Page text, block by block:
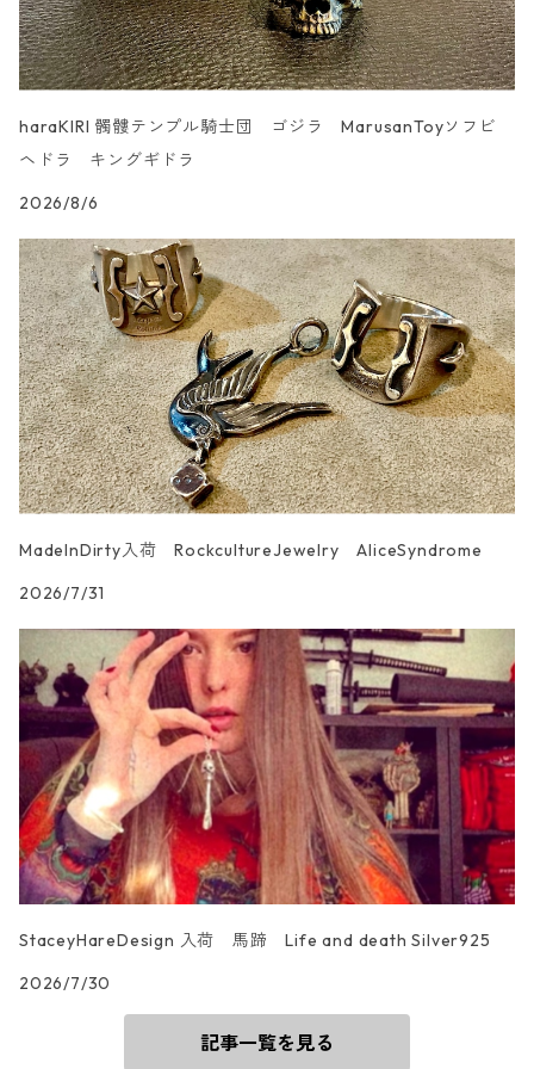
haraKIRI 髑髏テンプル騎士団 ゴジラ MarusanToyソフビ
ヘドラ キングギドラ
2026/8/6
MadeInDirty入荷 RockcultureJewelry AliceSyndrome
2026/7/31
StaceyHareDesign 入荷 馬蹄 Life and death Silver925
2026/7/30
記事一覧を見る